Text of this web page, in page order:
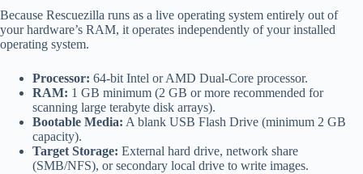
Because Rescuezilla runs as a live operating system entirely out of
your hardware’s RAM, it operates independently of your installed
operating system.
Processor: 64-bit Intel or AMD Dual-Core processor.
RAM: 1 GB minimum (2 GB or more recommended for
scanning large terabyte disk arrays).
Bootable Media: A blank USB Flash Drive (minimum 2 GB
capacity).
Target Storage: External hard drive, network share
(SMB/NFS), or secondary local drive to write images.